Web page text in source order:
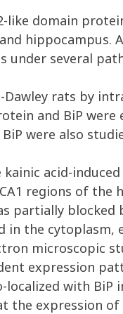
like domain
several
Dawley rats by
and BiP
were also
acid-
regions of
partially
the cytoplasm,
microscopic
expression
with BiP
the expression